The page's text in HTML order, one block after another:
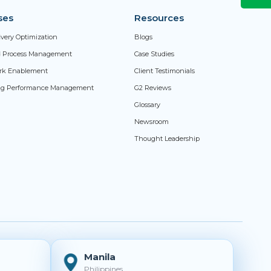
Optimization
Process Management
Enablement
Performance Management
Resources
Blogs
Case Studies
Client Testimonials
G2 Reviews
Glossary
Newsroom
Thought Leadership
Manila
Philippines